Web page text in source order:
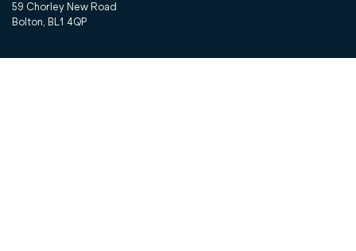
59 Chorley New Road
Bolton, BL1 4QP